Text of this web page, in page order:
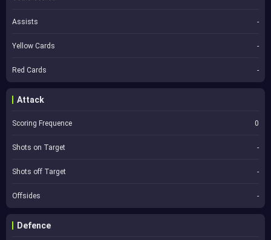
Assists -
Yellow Cards -
Red Cards -
Attack
Scoring Frequence 0
Shots on Target -
Shots off Target -
Offsides -
Defence